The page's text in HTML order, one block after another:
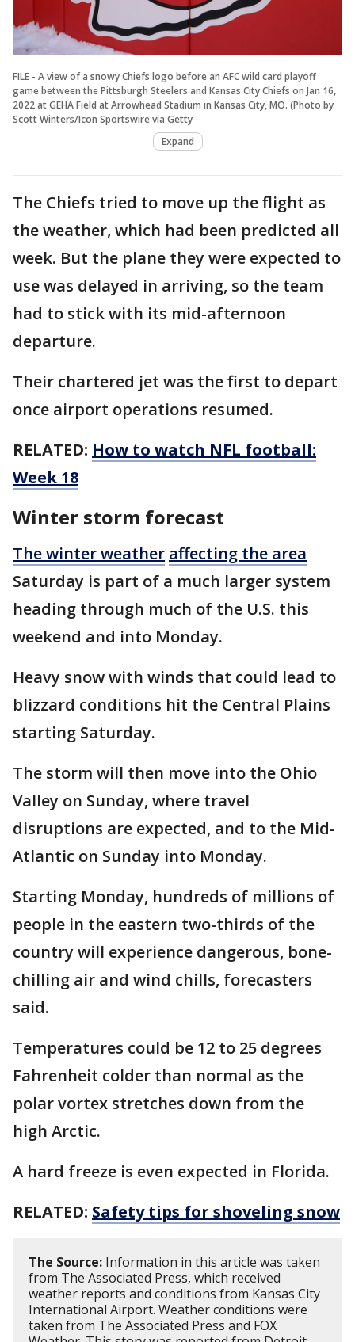
FILE - A view of a snowy Chiefs logo before an AFC wild card playoff
game between the Pittsburgh Steelers and Kansas City Chiefs on Jan 16,
2022 at GEHA Field at Arrowhead Stadium in Kansas City, MO. (Photo by
Scott Winters/Icon Sportswire via Getty
Expand
The Chiefs tried to move up the flight as
the weather, which had been predicted all
week. But the plane they were expected to
use was delayed in arriving, so the team
had to stick with its mid-afternoon
departure.
Their chartered jet was the first to depart
once airport operations resumed.
RELATED: How to watch NFL football:
Week 18
Winter storm forecast
The winter weather affecting the area
Saturday is part of a much larger system
heading through much of the U.S. this
weekend and into Monday.
Heavy snow with winds that could lead to
blizzard conditions hit the Central Plains
starting Saturday.
The storm will then move into the Ohio
Valley on Sunday, where travel
disruptions are expected, and to the Mid-
Atlantic on Sunday into Monday.
Starting Monday, hundreds of millions of
people in the eastern two-thirds of the
country will experience dangerous, bone-
chilling air and wind chills, forecasters
said.
Temperatures could be 12 to 25 degrees
Fahrenheit colder than normal as the
polar vortex stretches down from the
high Arctic.
A hard freeze is even expected in Florida.
RELATED: Safety tips for shoveling snow
The Source: Information in this article was taken
from The Associated Press, which received
weather reports and conditions from Kansas City
International Airport. Weather conditions were
taken from The Associated Press and FOX